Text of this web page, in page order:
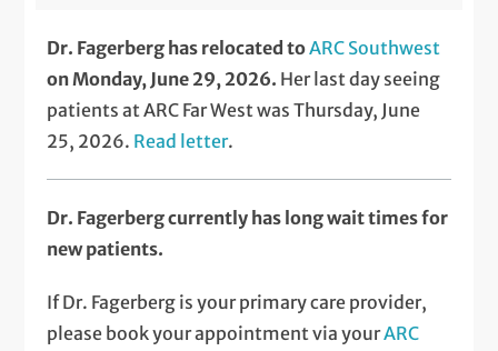
Dr. Fagerberg has relocated toARC Southwest
on Monday, June 29, 2026. Her last day seeing
patients at ARC Far West was Thursday, June
25, 2026. Read letter.
Dr. Fagerberg currently has long wait times for
new patients.
If Dr. Fagerberg is your primary care provider,
please book your appointment via yourARC